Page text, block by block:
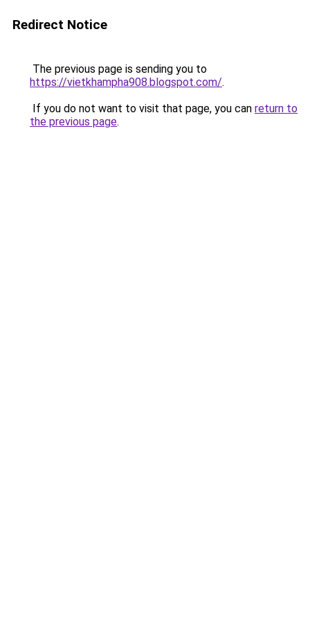
Redirect Notice
The previous page is sending you to
https://vietkhampha908.blogspot.com/.
If you do not want to visit that page, you can return to
the previous page.